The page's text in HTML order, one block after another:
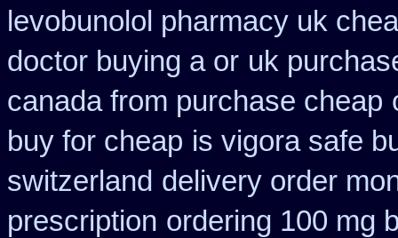
levobunolol pharmacy uk
doctor buying a or uk
canada from purchase cheap
buy for cheap is vigora safe
switzerland delivery order
prescription ordering 100 mg